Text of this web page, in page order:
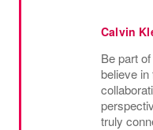
Calvin
Be part
believe
truly